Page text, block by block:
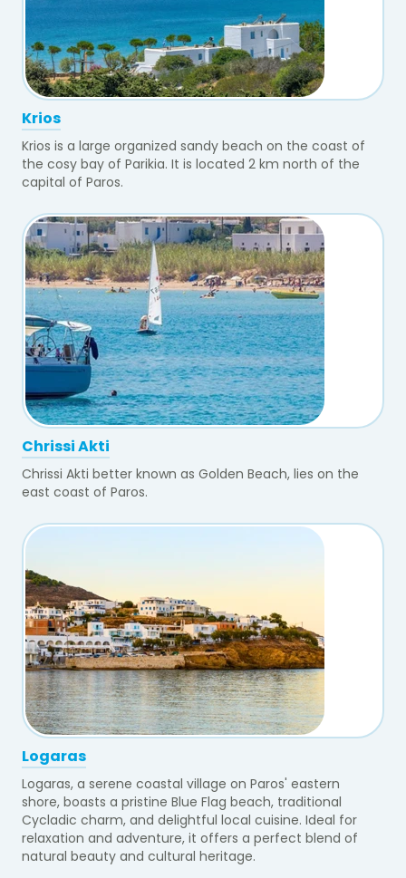
Krios
Krios is a large organized sandy beach on the coast of
the cosy bay of Parikia. It is located 2 km north of the
capital of Paros.
Chrissi Akti
Chrissi Akti better known as Golden Beach, lies on the
east coast of Paros.
Logaras
Logaras, a serene coastal village on Paros' eastern
shore, boasts a pristine Blue Flag beach, traditional
Cycladic charm, and delightful local cuisine. Ideal for
relaxation and adventure, it offers a perfect blend of
natural beauty and cultural heritage.